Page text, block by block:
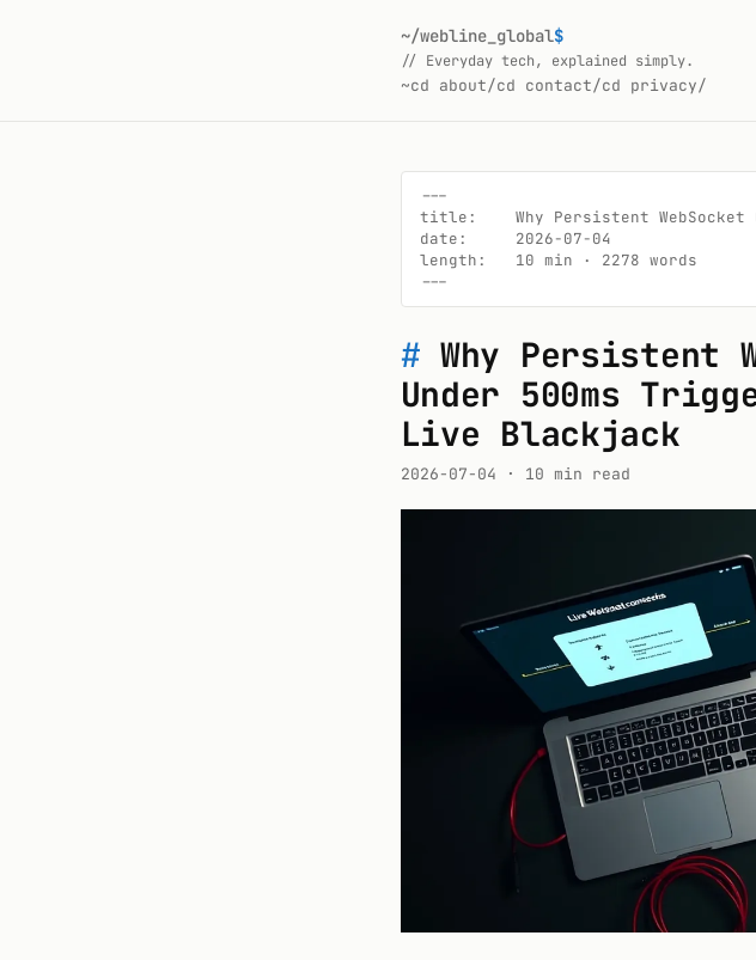
~/webline_global$
// Everyday tech, explained simply.
~cd about/cd contact/cd privacy/
---
title:    Why Persistent WebSocket
date:     2026-07-04
length:   10 min · 2278 words
---
# Why Persistent
Under 500ms
Live Blackjack
2026-07-04 · 10 min read